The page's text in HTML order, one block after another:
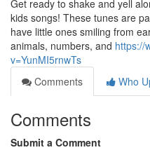
Get ready to shake and yell
kids songs! These tunes are
have little ones smiling from
animals, numbers, and https://
v=YunMI5rnwTs
Comments
Who
Comments
Submit a Comment